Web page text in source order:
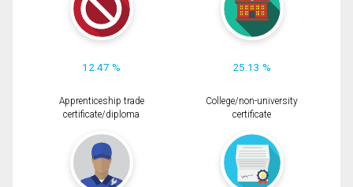
12.47 % 25.13 %
Apprenticeship trade
certificate/diploma
College/non-university
certificate